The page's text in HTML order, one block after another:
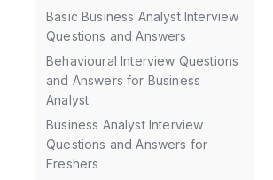
Basic Business Analyst Interview
Questions and Answers
Behavioural Interview Questions
and Answers for Business
Analyst
Business Analyst Interview
Questions and Answers for
Freshers